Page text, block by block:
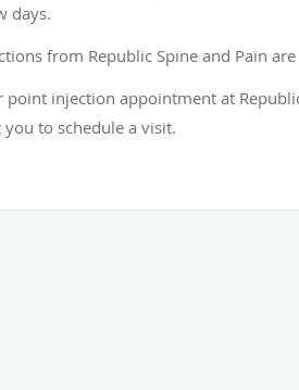
days.
from Republic Spine and Pain
injection appointment at
to schedule a visit.